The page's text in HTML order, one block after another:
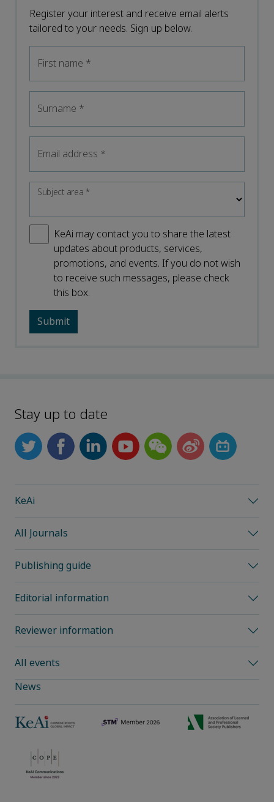
Register your interest and receive email alerts
tailored to your needs. Sign up below.
First name *
Surname *
Email address *
Subject area*
KeAi may contact you to share the latest
updates about products, services,
promotions, and events. If you do not wish
to receive such messages, please check
this box.
Stay up to date
KeAi
All Journals
Publishing guide
Editorial information
Reviewer information
All events
News